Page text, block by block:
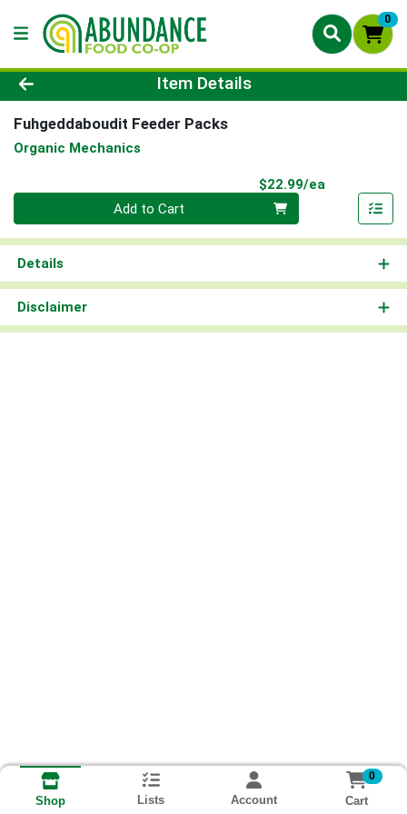
0
Product Details Page
Item Details
Fuhgeddaboudit Feeder Packs
Organic Mechanics
$22.99/ea
Quantity 0
Add to Cart
Details
Disclaimer
Shop Lists Account
0
Cart